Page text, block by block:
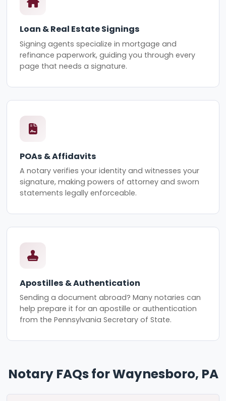
Loan & Real Estate Signings
Signing agents specialize in mortgage and
refinance paperwork, guiding you through every
page that needs a signature.
POAs & Affidavits
A notary verifies your identity and witnesses your
signature, making powers of attorney and sworn
statements legally enforceable.
Apostilles & Authentication
Sending a document abroad? Many notaries can
help prepare it for an apostille or authentication
from the Pennsylvania Secretary of State.
Notary FAQs for Waynesboro, PA